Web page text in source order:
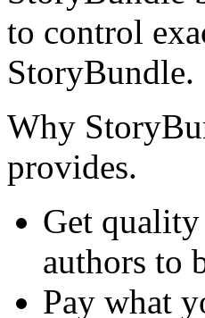
to control
StoryBundle.
Why
provides.
Get
authors to
Pay what